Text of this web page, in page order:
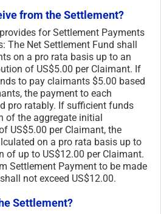
from the Settlement?
for Settlement Payments
Net Settlement Fund shall
on a pro rata basis up to an
of US$5.00 per Claimant. If
to pay claimants $5.00 based
the payment to each
pro ratably. If sufficient funds
of the aggregate initial
US$5.00 per Claimant, the
on a pro rata basis up to
of up to US$12.00 per Claimant.
Settlement Payment to be made
not exceed US$12.00.
Settlement?